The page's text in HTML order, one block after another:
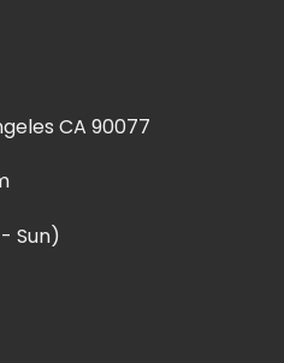
CA 90077
Sun)